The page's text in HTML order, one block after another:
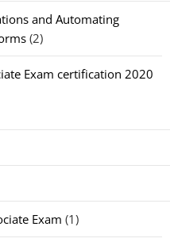
and Automating
(2)
Exam certification 2020
Exam (1)